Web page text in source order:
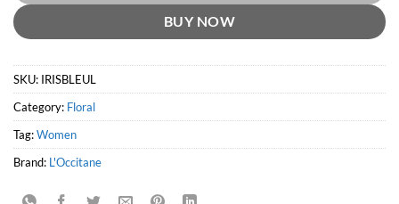
BUY NOW
SKU: IRISBLEUL
Category: Floral
Tag:Women
Brand: L'Occitane